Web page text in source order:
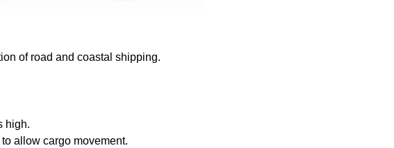
of road and coastal shipping.
high.
allow cargo movement.